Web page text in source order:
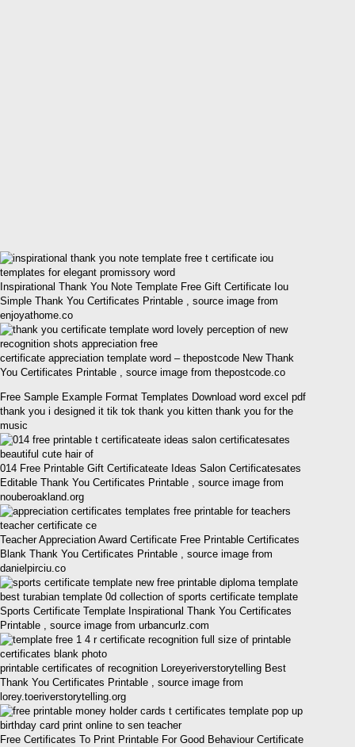
Inspirational Thank You Note Template Free Gift Certificate Iou
Simple Thank You Certificates Printable , source image from
enjoyathome.co
certificate appreciation template word – thepostcode New Thank
You Certificates Printable , source image from thepostcode.co
Free Sample Example Format Templates Download word excel pdf
thank you i designed it tik tok thank you kitten thank you for the
music
014 Free Printable Gift Certificateate Ideas Salon Certificatesates
Editable Thank You Certificates Printable , source image from
nouberoakland.org
Teacher Appreciation Award Certificate Free Printable Certificates
Blank Thank You Certificates Printable , source image from
danielpirciu.co
Sports Certificate Template Inspirational Thank You Certificates
Printable , source image from urbancurlz.com
printable certificates of recognition Loreyeriverstorytelling Best
Thank You Certificates Printable , source image from
lorey.toeriverstorytelling.org
Free Certificates To Print Printable For Good Behaviour Certificate